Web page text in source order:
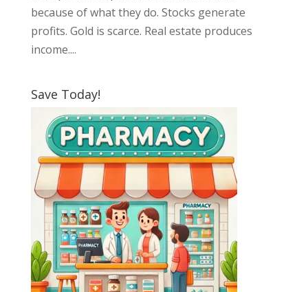
because of what they do. Stocks generate
profits. Gold is scarce. Real estate produces
income....
Save Today!